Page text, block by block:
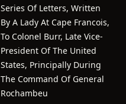
Series Of Letters, Written
By A Lady At Cape Francois,
To Colonel Burr, Late Vice-
President Of The United
States, Principally During
The Command Of General
Rochambeu